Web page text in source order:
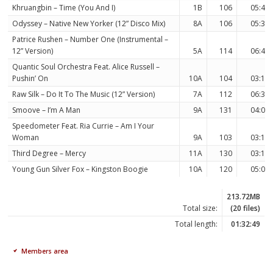
Khruangbin – Time (You And I)
1B 106
05:42
Odyssey – Native New Yorker (12” Disco Mix)
8A 106
05:33
Patrice Rushen – Number One (Instrumental –
12” Version)
5A 114
06:45
Quantic Soul Orchestra Feat. Alice Russell –
Pushin’ On
10A 104
03:17
Raw Silk – Do It To The Music (12” Version)
7A 112
06:31
Smoove – I’m A Man
9A 131
04:06
Speedometer Feat. Ria Currie – Am I Your
Woman
9A 103
03:11
Third Degree – Mercy
11A 130
03:17
Young Gun Silver Fox – Kingston Boogie
10A 120 05:05
Total size:
213.72MB
(20 files)
Total length:
01:32:49
Members area